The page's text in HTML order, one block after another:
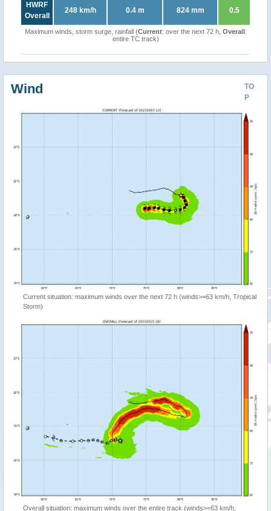
HWRF
Overall
248 km/h 0.4 m 824 mm 0.5
Maximum winds, storm surge, rainfall (Current: over the next 72 h, Overall:
entire TC track)
TO
P
Wind
Current situation: maximum winds over the next 72 h (winds>=63 km/h, Tropical
Storm)
Overall situation: maximum winds over the entire track (winds>=63 km/h,